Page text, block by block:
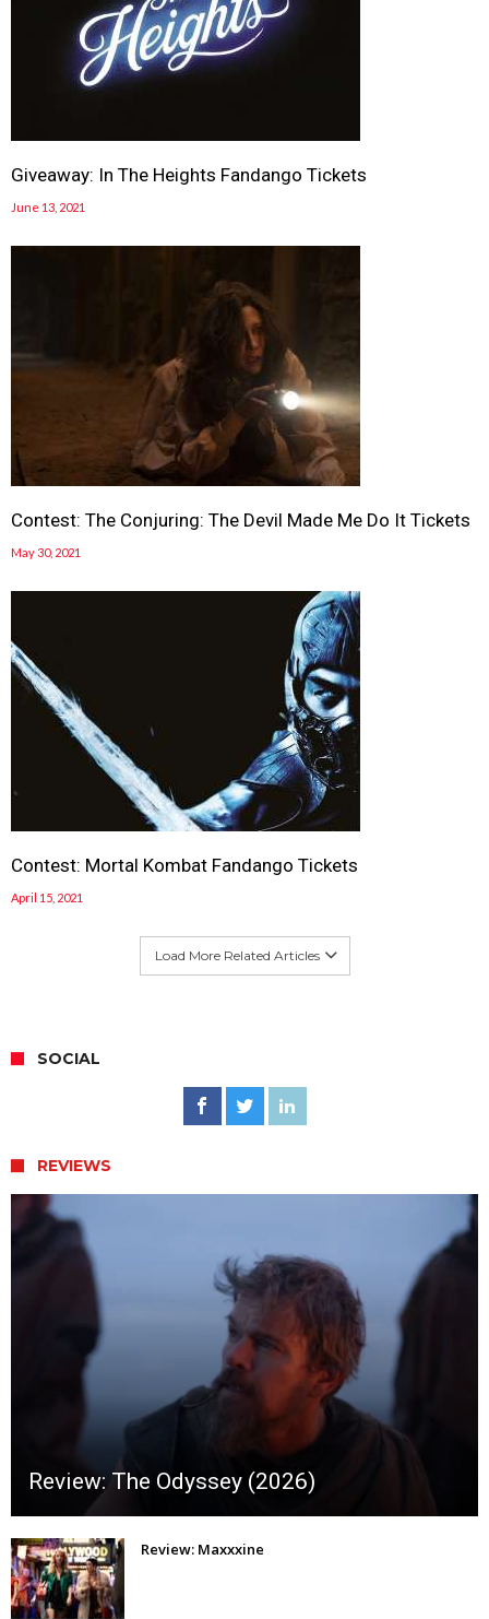
Giveaway: In The Heights Fandango Tickets
June 13, 2021
Contest: The Conjuring: The Devil Made Me Do It Tickets
May 30, 2021
Contest: Mortal Kombat Fandango Tickets
April 15, 2021
Load More Related Articles
SOCIAL
REVIEWS
Review: The Odyssey (2026)
Review: Maxxxine